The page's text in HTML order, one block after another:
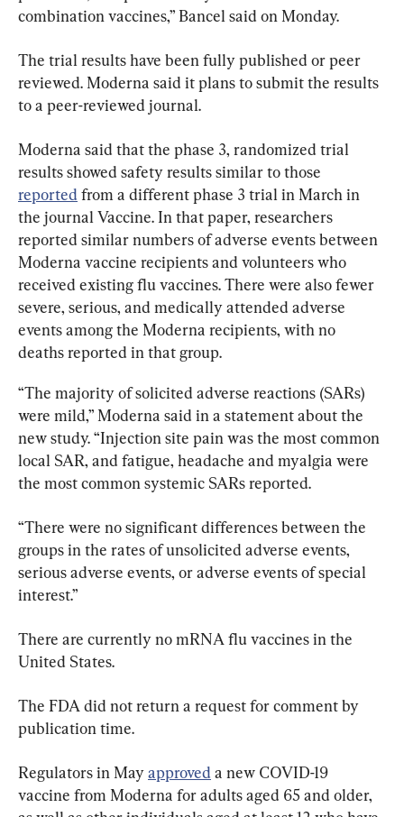
combination vaccines,” Bancel said on Monday.
The trial results have been fully published or peer
reviewed. Moderna said it plans to submit the results
to a peer-reviewed journal.
Moderna said that the phase 3, randomized trial
results showed safety results similar to those
reported from a different phase 3 trial in March in
the journal Vaccine. In that paper, researchers
reported similar numbers of adverse events between
Moderna vaccine recipients and volunteers who
received existing flu vaccines. There were also fewer
severe, serious, and medically attended adverse
events among the Moderna recipients, with no
deaths reported in that group.
“The majority of solicited adverse reactions (SARs)
were mild,” Moderna said in a statement about the
new study. “Injection site pain was the most common
local SAR, and fatigue, headache and myalgia were
the most common systemic SARs reported.
“There were no significant differences between the
groups in the rates of unsolicited adverse events,
serious adverse events, or adverse events of special
interest.”
There are currently no mRNA flu vaccines in the
United States.
The FDA did not return a request for comment by
publication time.
Regulators in May approved a new COVID-19
vaccine from Moderna for adults aged 65 and older,